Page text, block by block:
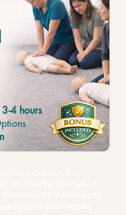
3-4 hours